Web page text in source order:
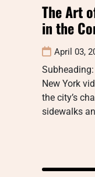
The Art
in the
April 03,
New York
the city’s
sidewalks